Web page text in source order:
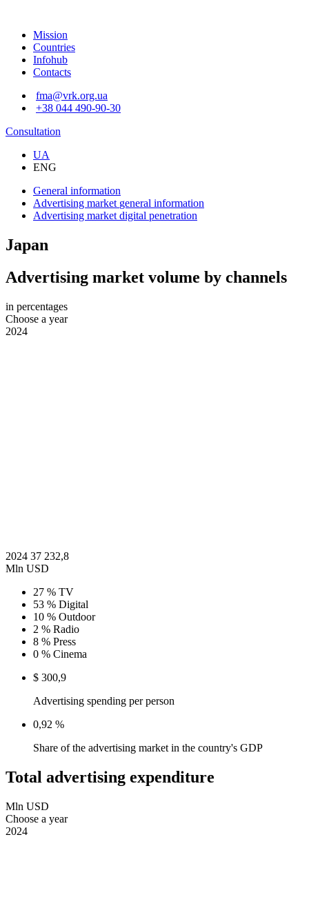
Mission
Countries
Infohub
Contacts
fma@vrk.org.ua
+38 044 490-90-30
Consultation
UA
ENG
General information
Advertising market general information
Advertising market digital penetration
Japan
Advertising market volume by channels
in percentages
Choose a year
2024
2024 37 232,8
Mln USD
27 % TV
53 % Digital
10 % Outdoor
2 % Radio
8 % Press
0 % Cinema
$ 300,9
Advertising spending per person
0,92 %
Share of the advertising market in the country's GDP
Total advertising expenditure
Mln USD
Choose a year
2024